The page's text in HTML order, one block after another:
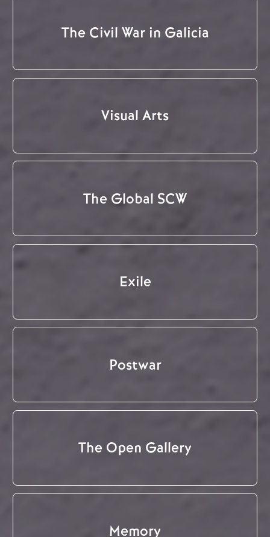
The Civil War in Galicia
Visual Arts
The Global SCW
Exile
Postwar
The Open Gallery
Memory